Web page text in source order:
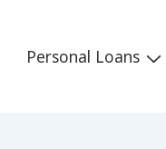
Personal Loans